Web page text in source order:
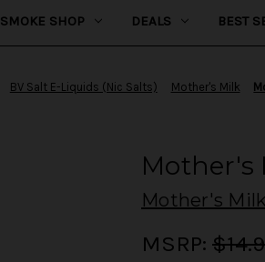
SMOKE SHOP DEALS BEST
BV Salt E-Liquids (Nic Salts) Mother's Milk
Mother's
Mother's Milk
MSRP: